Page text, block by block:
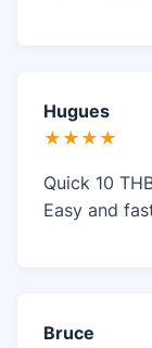
Hugues
★★★★
Quick 10
Easy and
Bruce